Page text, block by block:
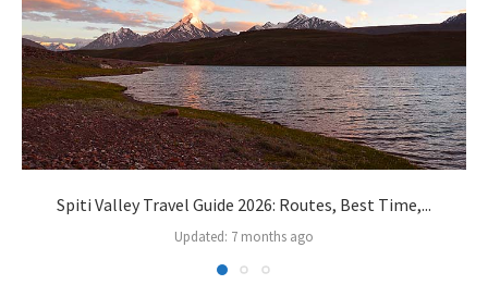
Spiti Valley Travel Guide 2026: Routes, Best Time,...
Updated: 7 months ago